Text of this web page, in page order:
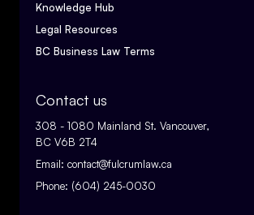
Knowledge Hub
Legal Resources
BC Business Law Terms
Contact us
308 - 1080 Mainland St. Vancouver,
BC V6B 2T4
Email: contact@fulcrumlaw.ca
Phone: (604) 245-0030